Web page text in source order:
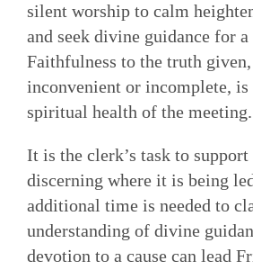
silent worship to calm
and seek divine guidance for
Faithfulness to the truth
inconvenient or incomplete,
spiritual health of the meeting.
It is the clerk’s task to
discerning where it is being
additional time is needed to
understanding of divine
devotion to a cause can lead